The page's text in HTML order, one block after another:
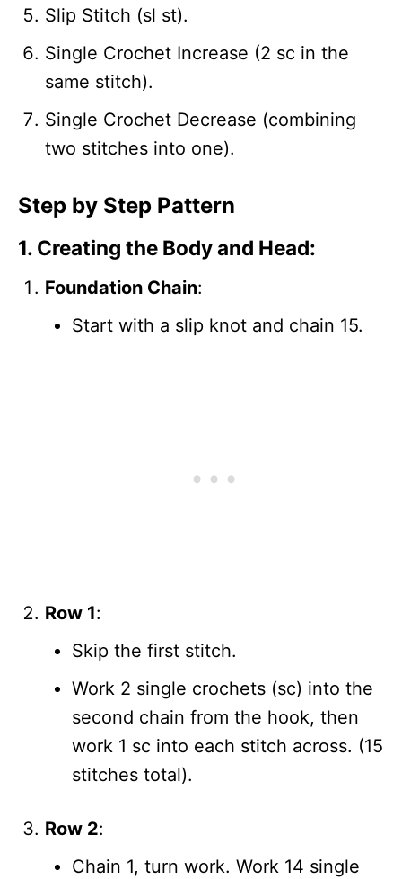
Slip Stitch (sl st).
Single Crochet Increase (2 sc in the
same stitch).
Single Crochet Decrease (combining
two stitches into one).
Step by Step Pattern
1. Creating the Body and Head:
Foundation Chain:
Start with a slip knot and chain 15.
Row 1:
Skip the first stitch.
Work 2 single crochets (sc) into the
second chain from the hook, then
work 1 sc into each stitch across. (15
stitches total).
Row 2:
Chain 1, turn work. Work 14 single